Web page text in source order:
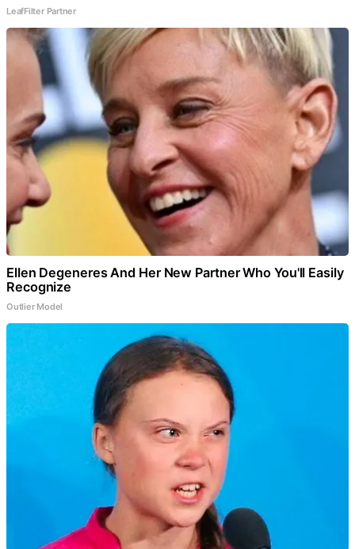
LeafFilter Partner
Ellen Degeneres And Her New Partner Who You'll Easily
Recognize
Outlier Model